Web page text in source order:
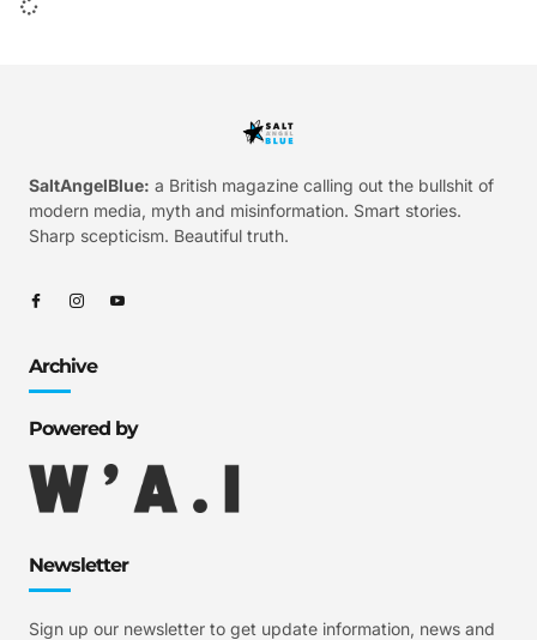
SaltAngelBlue: a British magazine calling out the bullshit of
modern media, myth and misinformation. Smart stories.
Sharp scepticism. Beautiful truth.
Archive
Powered by
Newsletter
Sign up our newsletter to get update information, news and